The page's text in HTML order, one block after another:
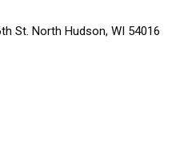
St. North Hudson, WI 54016